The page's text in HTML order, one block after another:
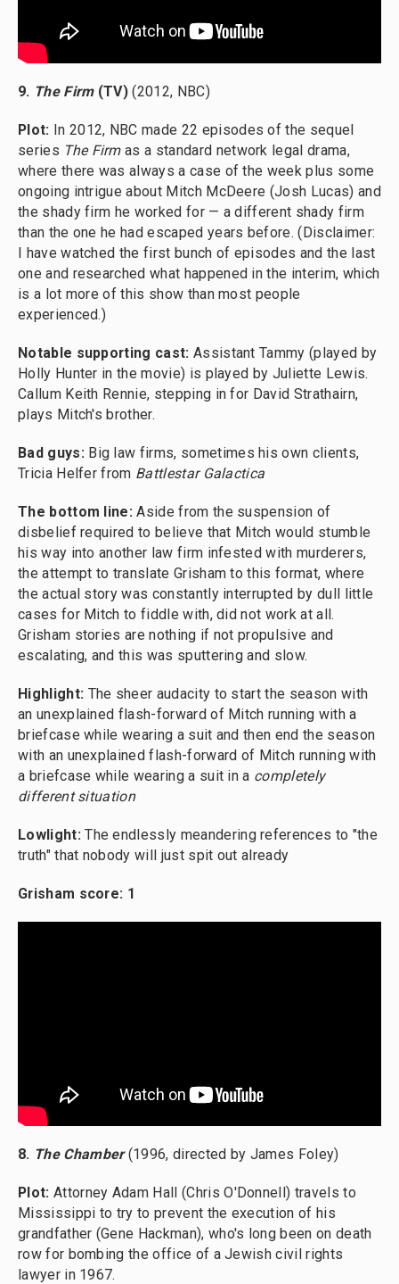
9. The Firm (TV) (2012, NBC)
Plot: In 2012, NBC made 22 episodes of the sequel
series The Firmas a standard network legal drama,
where there was always a case of the week plus some
ongoing intrigue about Mitch McDeere (Josh Lucas) and
the shady firm he worked for — a different shady firm
than the one he had escaped years before. (Disclaimer:
I have watched the first bunch of episodes and the last
one and researched what happened in the interim, which
is a lot more of this show than most people
experienced.)
Notable supporting cast: Assistant Tammy (played by
Holly Hunter in the movie) is played by Juliette Lewis.
Callum Keith Rennie, stepping in for David Strathairn,
plays Mitch's brother.
Bad guys: Big law firms, sometimes his own clients,
Tricia Helfer from Battlestar Galactica
The bottom line:Aside from the suspension of
disbelief required to believe that Mitch would stumble
his way into another law firm infested with murderers,
the attempt to translate Grisham to this format, where
the actual story was constantly interrupted by dull little
cases for Mitch to fiddle with, did not work at all.
Grisham stories are nothing if not propulsive and
escalating, and this was sputtering and slow.
Highlight: The sheer audacity to start the season with
an unexplained flash-forward of Mitch running with a
briefcase while wearing a suit and then end the season
with an unexplained flash-forward of Mitch running with
a briefcase while wearing a suit in a completely
different situation
Lowlight:The endlessly meandering references to "the
truth" that nobody will just spit out already
Grisham score: 1
8. The Chamber (1996, directed by James Foley)
Plot: Attorney Adam Hall (Chris O'Donnell) travels to
Mississippi to try to prevent the execution of his
grandfather (Gene Hackman), who's long been on death
row for bombing the office of a Jewish civil rights
lawyer in 1967.